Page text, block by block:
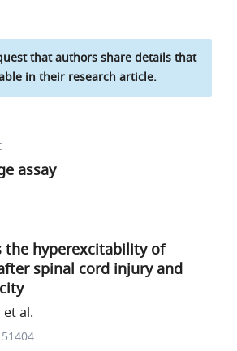
that authors share details that
in their research article.
assay
the hyperexcitability of
spinal cord injury and
al.